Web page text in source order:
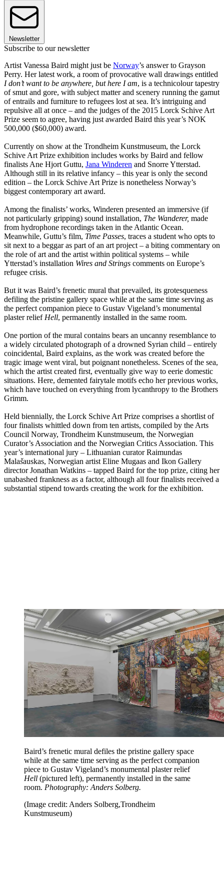
Newsletter
Subscribe to our newsletter
Artist Vanessa Baird might just be Norway’s answer to Grayson
Perry. Her latest work, a room of provocative wall drawings entitled
I don’t want to be anywhere, but here I am, is a technicolour tapestry
of smut and gore, with subject matter and scenery running the gamut
of entrails and furniture to refugees lost at sea. It’s intriguing and
repulsive all at once – and the judges of the 2015 Lorck Schive Art
Prize seem to agree, having just awarded Baird this year’s NOK
500,000 ($60,000) award.
Currently on show at the Trondheim Kunstmuseum, the Lorck
Schive Art Prize exhibition includes works by Baird and fellow
finalists Ane Hjort Guttu, Jana Winderen and Snorre Ytterstad.
Although still in its relative infancy – this year is only the second
edition – the Lorck Schive Art Prize is nonetheless Norway’s
biggest contemporary art award.
Among the finalists’ works, Winderen presented an immersive (if
not particularly gripping) sound installation, The Wanderer, made
from hydrophone recordings taken in the Atlantic Ocean.
Meanwhile, Guttu’s film, Time Passes, traces a student who opts to
sit next to a beggar as part of an art project – a biting commentary on
the role of art and the artist within political systems – while
Ytterstad’s installation Wires and Strings comments on Europe’s
refugee crisis.
But it was Baird’s frenetic mural that prevailed, its grotesqueness
defiling the pristine gallery space while at the same time serving as
the perfect companion piece to Gustav Vigeland’s monumental
plaster relief Hell, permanently installed in the same room.
One portion of the mural contains bears an uncanny resemblance to
a widely circulated photograph of a drowned Syrian child – entirely
coincidental, Baird explains, as the work was created before the
tragic image went viral, but poignant nonetheless. Scenes of the sea,
which the artist created first, eventually give way to eerie domestic
situations. Here, demented fairytale motifs echo her previous works,
which have touched on everything from lycanthropy to the Brothers
Grimm.
Held biennially, the Lorck Schive Art Prize comprises a shortlist of
four finalists whittled down from ten artists, compiled by the Arts
Council Norway, Trondheim Kunstmuseum, the Norwegian
Curator’s Association and the Norwegian Critics Association. This
year’s international jury – Lithuanian curator Raimundas
Malašauskas, Norwegian artist Eline Mugaas and Ikon Gallery
director Jonathan Watkins – tapped Baird for the top prize, citing her
unabashed frankness as a factor, although all four finalists received a
substantial stipend towards creating the work for the exhibition.
Baird’s frenetic mural defiles the pristine gallery space
while at the same time serving as the perfect companion
piece to Gustav Vigeland’s monumental plaster relief
Hell (pictured left), permanently installed in the same
room. Photography: Anders Solberg.
(Image credit: Anders Solberg,Trondheim
Kunstmuseum)